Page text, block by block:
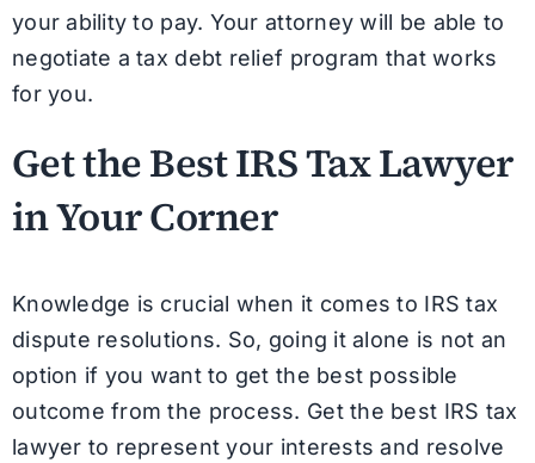
your ability to pay. Your attorney will be able to
negotiate a tax debt relief program that works
for you.
Get the Best IRS Tax Lawyer
in Your Corner
Knowledge is crucial when it comes to IRS tax
dispute resolutions. So, going it alone is not an
option if you want to get the best possible
outcome from the process. Get the best IRS tax
lawyer to represent your interests and resolve